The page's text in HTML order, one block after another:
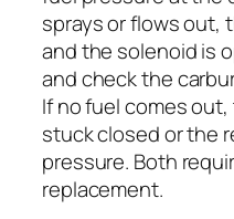
sprays or flows out,
and the solenoid is
and check the
If no fuel comes
stuck closed or the
pressure. Both
replacement.